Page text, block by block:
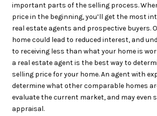
important parts of the selling process.
price in the beginning, you’ll get the most
real estate agents and prospective buyers.
home could lead to reduced interest, and
to receiving less than what your home is
a real estate agent is the best way to
selling price for your home. An agent with
determine what other comparable homes
evaluate the current market, and may even
appraisal.